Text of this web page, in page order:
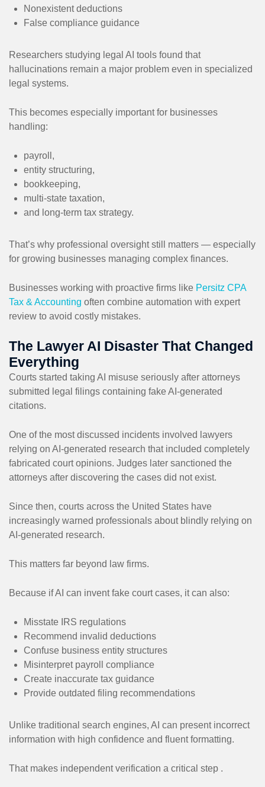
Nonexistent deductions
False compliance guidance
Researchers studying legal AI tools found that
hallucinations remain a major problem even in specialized
legal systems.
This becomes especially important for businesses
handling:
payroll,
entity structuring,
bookkeeping,
multi-state taxation,
and long-term tax strategy.
That’s why professional oversight still matters — especially
for growing businesses managing complex finances.
Businesses working with proactive firms like Persitz CPA
Tax & Accounting often combine automation with expert
review to avoid costly mistakes.
The Lawyer AI Disaster That Changed
Everything
Courts started taking AI misuse seriously after attorneys
submitted legal filings containing fake AI-generated
citations.
One of the most discussed incidents involved lawyers
relying on AI-generated research that included completely
fabricated court opinions. Judges later sanctioned the
attorneys after discovering the cases did not exist.
Since then, courts across the United States have
increasingly warned professionals about blindly relying on
AI-generated research.
This matters far beyond law firms.
Because if AI can invent fake court cases, it can also:
Misstate IRS regulations
Recommend invalid deductions
Confuse business entity structures
Misinterpret payroll compliance
Create inaccurate tax guidance
Provide outdated filing recommendations
Unlike traditional search engines, AI can present incorrect
information with high confidence and fluent formatting.
That makes independent verification a critical step .